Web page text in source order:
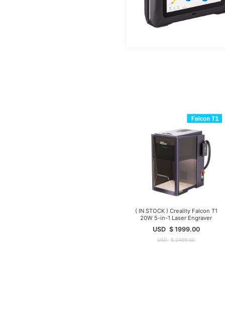
( IN STOCK ) Creality Falcon T1
20W 5-in-1 Laser Engraver
USD $ 1999.00
USD $ 2499.00